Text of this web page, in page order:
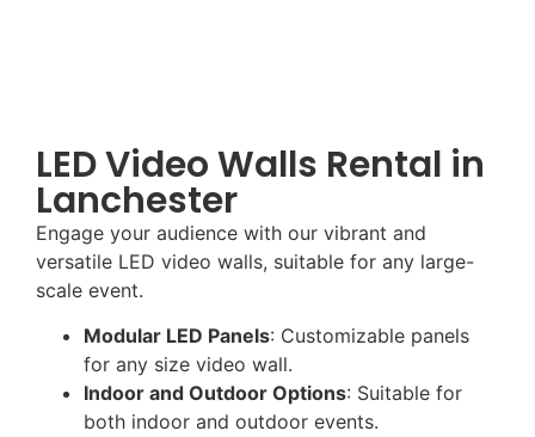
LED Video Walls Rental in
Lanchester
Engage your audience with our vibrant and
versatile LED video walls, suitable for any large-
scale event.
Modular LED Panels: Customizable panels
for any size video wall.
Indoor and Outdoor Options: Suitable for
both indoor and outdoor events.